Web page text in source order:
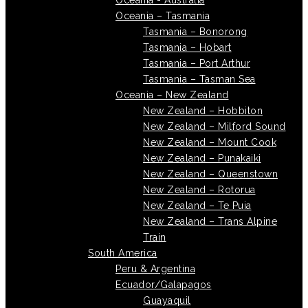
Oceania – Tasmania
Tasmania – Bonorong
Tasmania – Hobart
Tasmania – Port Arthur
Tasmania – Tasman Sea
Oceania – New Zealand
New Zealand – Hobbiton
New Zealand – Milford Sound
New Zealand – Mount Cook
New Zealand – Punakaiki
New Zealand – Queenstown
New Zealand – Rotorua
New Zealand – Te Puia
New Zealand – Trans Alpine
Train
South America
Peru & Argentina
Ecuador/Galapagos
Guayaquil